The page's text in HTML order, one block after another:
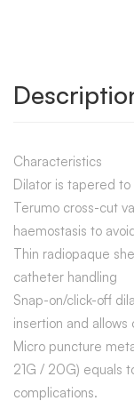
Characteristics
Dilator is tapered
Terumo cross-cut
haemostasis to
Thin radiopaque
catheter handling
Snap-on/click-off
insertion and allows
Micro puncture
21G / 20G) equals
complications.